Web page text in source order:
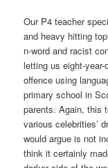
Our P4 teacher
and heavy hitting
n-word and racist
letting us eight-
offence using
primary school in
parents. Again, this
various celebrities’
would argue is not
think it certainly